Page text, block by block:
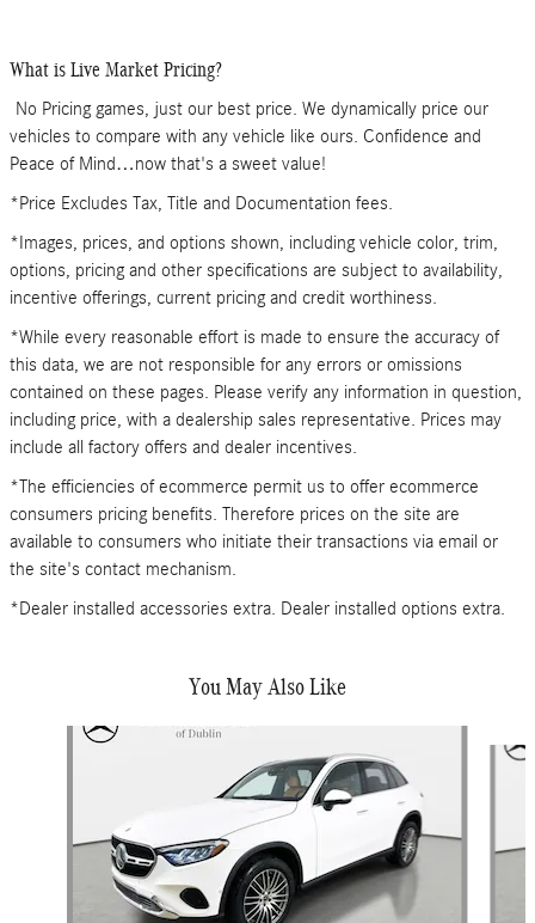
What is Live Market Pricing?
No Pricing games, just our best price. We dynamically price our
vehicles to compare with any vehicle like ours. Confidence and
Peace of Mind…now that's a sweet value!
*Price Excludes Tax, Title and Documentation fees.
*Images, prices, and options shown, including vehicle color, trim,
options, pricing and other specifications are subject to availability,
incentive offerings, current pricing and credit worthiness.
*While every reasonable effort is made to ensure the accuracy of
this data, we are not responsible for any errors or omissions
contained on these pages. Please verify any information in question,
including price, with a dealership sales representative. Prices may
include all factory offers and dealer incentives.
*The efficiencies of ecommerce permit us to offer ecommerce
consumers pricing benefits. Therefore prices on the site are
available to consumers who initiate their transactions via email or
the site's contact mechanism.
*Dealer installed accessories extra. Dealer installed options extra.
You May Also Like
Slide 1 of 6